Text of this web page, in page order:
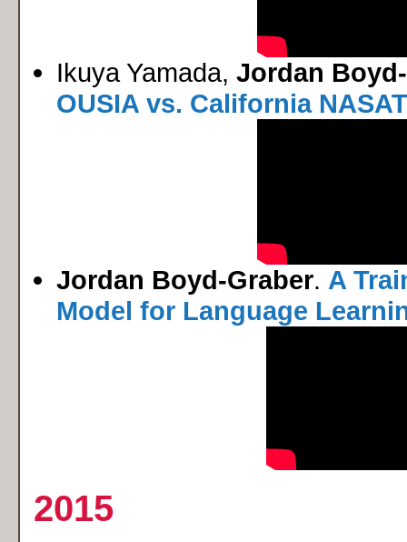
Ikuya Yamada, Jordan
OUSIA vs. California
Jordan Boyd-Graber. A
Model for Language
2015